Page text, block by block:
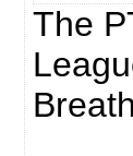
The